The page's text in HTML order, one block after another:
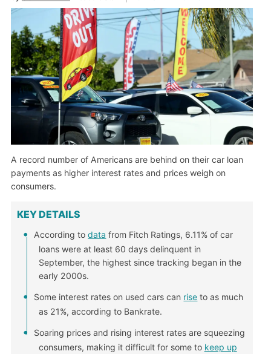
A record number of Americans are behind on their car loan
payments as higher interest rates and prices weigh on
consumers.
KEY DETAILS
According todata from Fitch Ratings, 6.11% of car
loans were at least 60 days delinquent in
September, the highest since tracking began in the
early 2000s.
Some interest rates on used cars can rise to as much
as 21%, according to Bankrate.
Soaring prices and rising interest rates are squeezing
consumers, making it difficult for some to keep up